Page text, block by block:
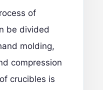
of
be divided
molding,
compression
crucibles is